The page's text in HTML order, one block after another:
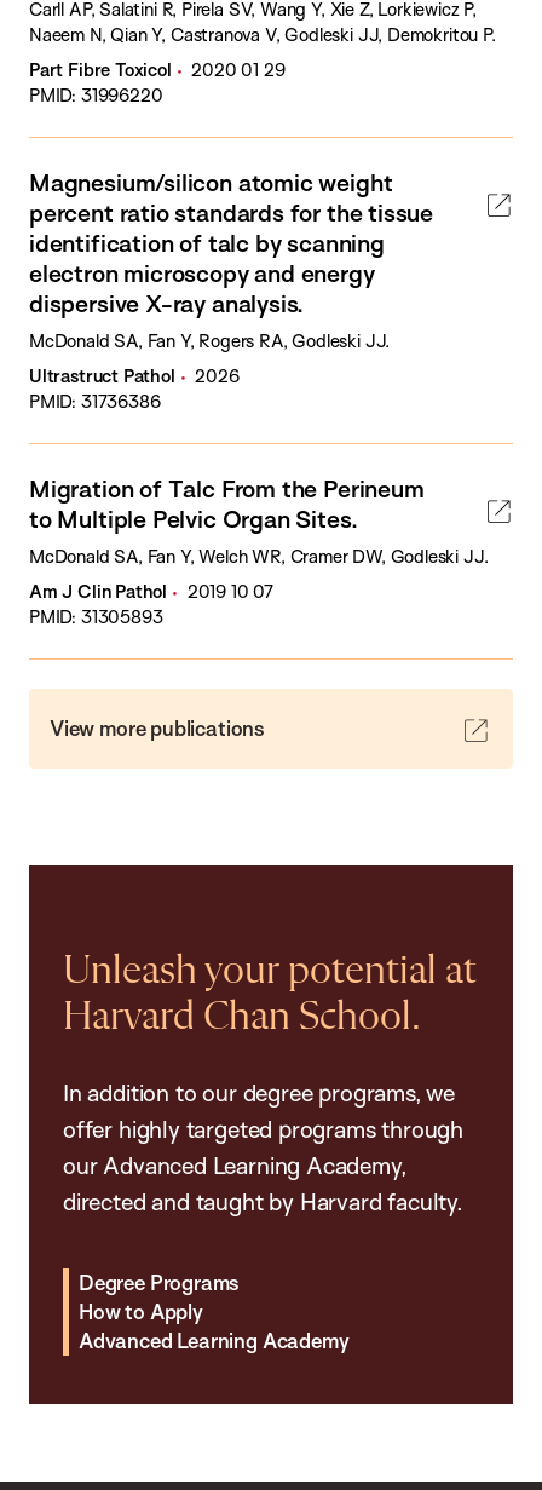
Carll AP, Salatini R, Pirela SV, Wang Y, Xie Z, Lorkiewicz P,
Naeem N, Qian Y, Castranova V, Godleski JJ, Demokritou P.
Part Fibre Toxicol
2020 01 29
PMID: 31996220
Magnesium/silicon atomic weight
percent ratio standards for the tissue
identification of talc by scanning
electron microscopy and energy
dispersive X-ray analysis.
McDonald SA, Fan Y, Rogers RA, Godleski JJ.
Ultrastruct Pathol
2026
PMID: 31736386
Migration of Talc From the Perineum
to Multiple Pelvic Organ Sites.
McDonald SA, Fan Y, Welch WR, Cramer DW, Godleski JJ.
Am J Clin Pathol
2019 10 07
PMID: 31305893
View more publications
Unleash your potential at
Harvard Chan School.
In addition to our degree programs, we
offer highly targeted programs through
our Advanced Learning Academy,
directed and taught by Harvard faculty.
Degree Programs
How to Apply
Advanced Learning Academy